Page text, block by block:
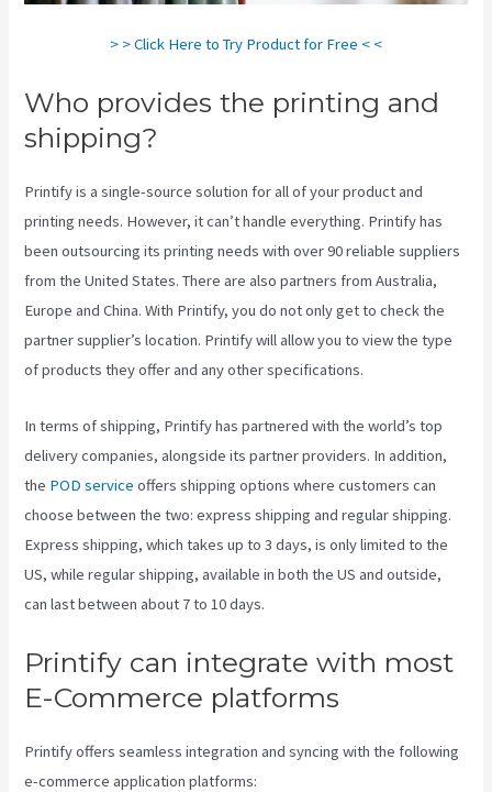
> > Click Here to Try Product for Free < <
Who provides the printing and
shipping?
Printify is a single-source solution for all of your product and
printing needs. However, it can’t handle everything. Printify has
been outsourcing its printing needs with over 90 reliable suppliers
from the United States. There are also partners from Australia,
Europe and China. With Printify, you do not only get to check the
partner supplier’s location. Printify will allow you to view the type
of products they offer and any other specifications.
In terms of shipping, Printify has partnered with the world’s top
delivery companies, alongside its partner providers. In addition,
the POD service offers shipping options where customers can
choose between the two: express shipping and regular shipping.
Express shipping, which takes up to 3 days, is only limited to the
US, while regular shipping, available in both the US and outside,
can last between about 7 to 10 days.
Printify can integrate with most
E-Commerce platforms
Printify offers seamless integration and syncing with the following
e-commerce application platforms: